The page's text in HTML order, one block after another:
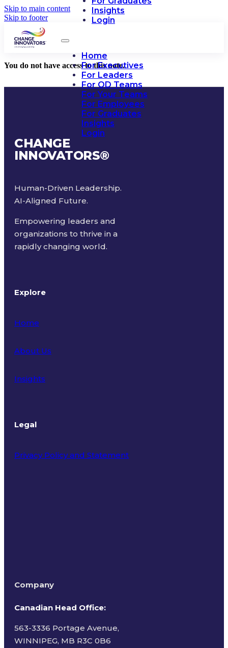
Skip to main content
Skip to footer
Insights
Login
Home
For Executives
For Leaders
For OD Teams
For Your Teams
For Employees
For Graduates
Insights
Login
You do not have access to this note.
CHANGE
INNOVATORS®
Human-Driven Leadership.
AI-Aligned Future.
Empowering leaders and
organizations to thrive in a
rapidly changing world.
Explore
Home
About Us
Insights
Legal
Privacy Policy and Statement
Company
Canadian Head Office:
563-3336 Portage Avenue,
WINNIPEG, MB R3C 0B6